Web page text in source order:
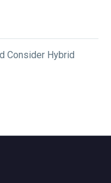
Consider Hybrid